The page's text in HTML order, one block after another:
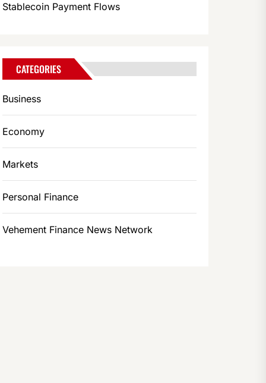
Stablecoin Payment Flows
CATEGORIES
Business
Economy
Markets
Personal Finance
Vehement Finance News Network